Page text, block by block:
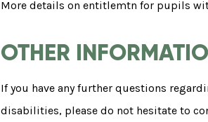
More details on entitlemtn for pupils
OTHER
If you have any further questions
disabilities, please do not hesitate to